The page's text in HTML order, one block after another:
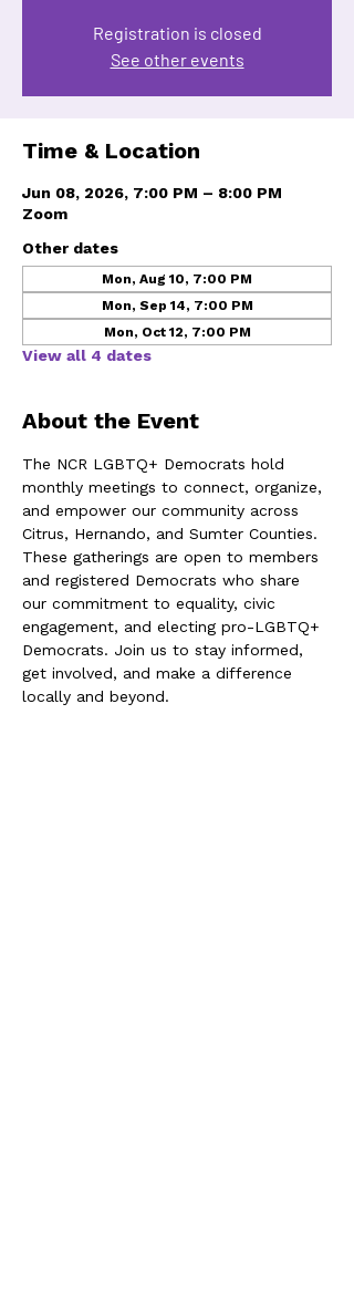
Registration is closed
See other events
Time & Location
Jun 08, 2026, 7:00 PM – 8:00 PM
Zoom
Other dates
Mon, Aug 10, 7:00 PM
Mon, Sep 14, 7:00 PM
Mon, Oct 12, 7:00 PM
View all 4 dates
About the Event
The NCR LGBTQ+ Democrats hold
monthly meetings to connect, organize,
and empower our community across
Citrus, Hernando, and Sumter Counties.
These gatherings are open to members
and registered Democrats who share
our commitment to equality, civic
engagement, and electing pro-LGBTQ+
Democrats. Join us to stay informed,
get involved, and make a difference
locally and beyond.